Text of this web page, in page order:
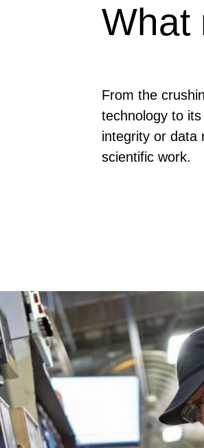
What
From the
technology to
integrity or data
scientific work.